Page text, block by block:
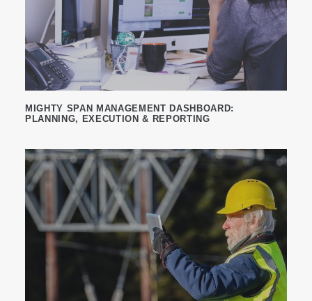
MIGHTY SPAN MANAGEMENT DASHBOARD:
PLANNING, EXECUTION & REPORTING